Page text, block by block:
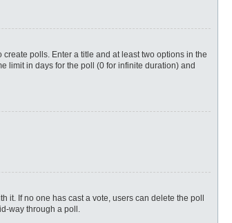
polls. Enter a title and at least two options in the
limit in days for the poll (0 for infinite duration) and
it. If no one has cast a vote, users can delete the poll
way through a poll.